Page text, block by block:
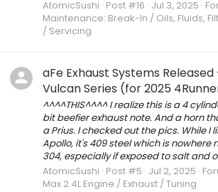
AtomicSushi Post #16 Jul 3, 2025
Maintenance: Break-In / Oils, Fluids,
/ Servicing
aFe Exhaust Systems
Vulcan Series (for 2025
^^^^THIS^^^^ I realize this is a 4
bit beefier exhaust note. And a horn
a Prius. I checked out the pics. While I
Apollo, it's 409 steel which is nowhere
304, especially if exposed to salt and
AtomicSushi Post #5 Jul 2, 2025
Max 2.4L Engine / Exhaust / Tuning